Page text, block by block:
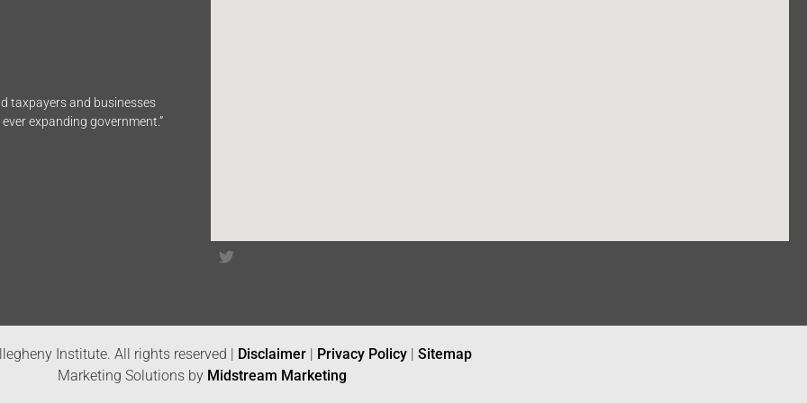
taxpayers and businesses
expanding government.”
Institute. All rights reserved | Disclaimer | Privacy Policy | Sitemap
Marketing Solutions by Midstream Marketing